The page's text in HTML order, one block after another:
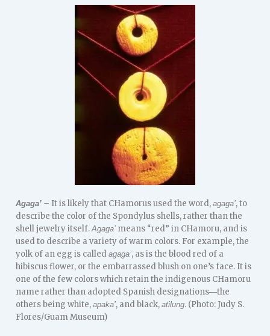
Agaga’ – It is likely that CHamorus used the word,agaga’, to
describe the color of the Spondylus shells, rather than the
shell jewelry itself.Agaga’ means “red” in CHamoru, and is
used to describe a variety of warm colors. For example, the
yolk of an egg is calledagaga’, as is the blood red of a
hibiscus flower, or the embarrassed blush on one’s face. It is
one of the few colors which retain the indigenous CHamoru
name rather than adopted Spanish designations―the
others being white,apaka’, and black,atilung. (Photo: Judy S.
Flores/Guam Museum)